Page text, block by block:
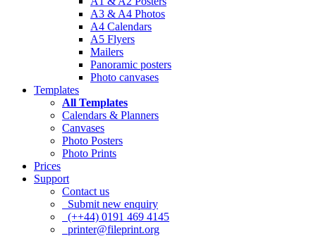
A3 & A4 Photos
A4 Calendars
A5 Flyers
Mailers
Panoramic posters
Photo canvases
Templates
All Templates
Calendars & Planners
Canvases
Photo Posters
Photo Prints
Prices
Support
Contact us
Submit new enquiry
(++44) 0191 469 4145
printer@fileprint.org